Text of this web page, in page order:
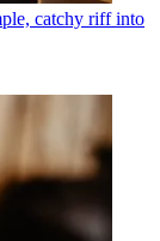
catchy riff into